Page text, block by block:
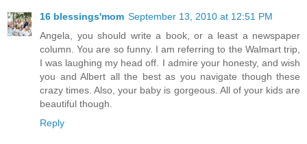
16 blessings'mom September 13, 2010 at 12:51 PM
Angela, you should write a book, or a least a newspaper
column. You are so funny. I am referring to the Walmart trip,
I was laughing my head off. I admire your honesty, and wish
you and Albert all the best as you navigate though these
crazy times. Also, your baby is gorgeous. All of your kids are
beautiful though.
Reply